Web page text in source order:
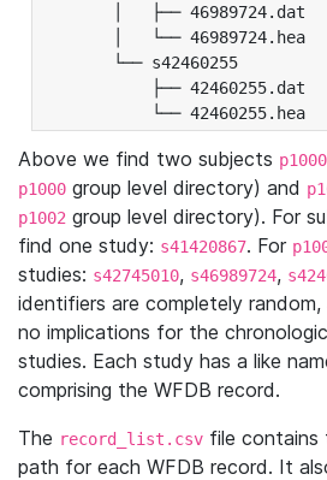
│   ├── 46989724.dat
│   └── 46989724.hea
└── s42460255
├── 42460255.dat
└── 42460255.hea
Above we find two subjects
p1000 group level directory) and
p1002 group level directory). For
find one study: s41420867. For
studies: s42745010, s46989724,
identifiers are completely
no implications for the
studies. Each study has a like
comprising the WFDB record.
The record_list.csv file contains
path for each WFDB record. It